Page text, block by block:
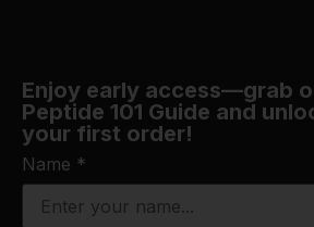
Enjoy early access—grab
Peptide 101 Guide and
your first order!
Name *